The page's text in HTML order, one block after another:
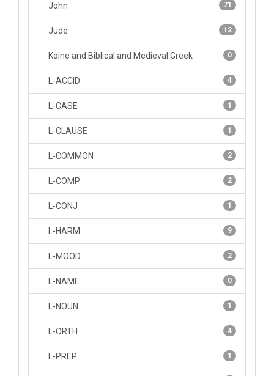
71
John
12
Jude
0
Koine and Biblical and Medieval Greek
4
L-ACCID
1
L-CASE
1
L-CLAUSE
2
L-COMMON
2
L-COMP
1
L-CONJ
9
L-HARM
2
L-MOOD
0
L-NAME
1
L-NOUN
4
L-ORTH
1
L-PREP